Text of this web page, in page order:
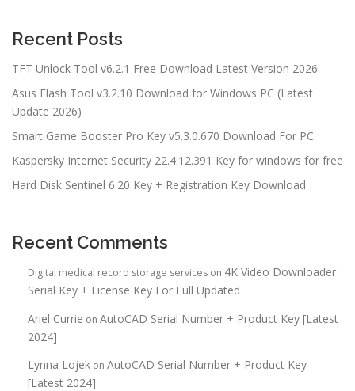
Recent Posts
TFT Unlock Tool v6.2.1 Free Download Latest Version 2026
Asus Flash Tool v3.2.10 Download for Windows PC (Latest
Update 2026)
Smart Game Booster Pro Key v5.3.0.670 Download For PC
Kaspersky Internet Security 22.4.12.391 Key for windows for free
Hard Disk Sentinel 6.20 Key + Registration Key Download
Recent Comments
Digital medical record storage services on 4K Video Downloader
Serial Key + License Key For Full Updated
Ariel Currie on AutoCAD Serial Number + Product Key [Latest
2024]
Lynna Lojek on AutoCAD Serial Number + Product Key
[Latest 2024]